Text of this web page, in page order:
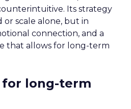
Its strategy
or scale alone, but in
connection, and a
that allows for long-term
long-term